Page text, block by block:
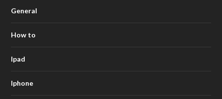
General
How to
Ipad
Iphone